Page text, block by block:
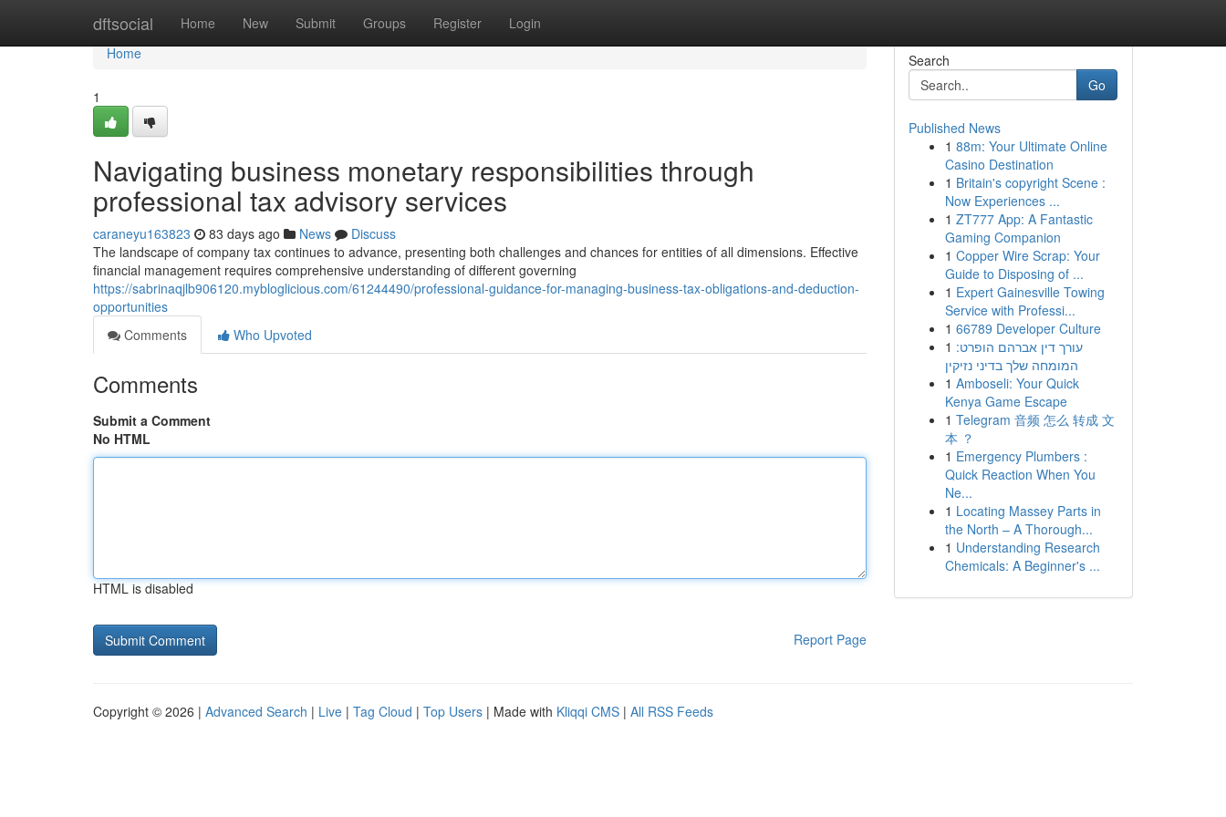
dftsocial Home New Submit Groups Register Login
Home
Home
1
Navigating business monetary responsibilities through
professional tax advisory services
caraneyu163823 83 days ago News
Discuss
The landscape of company tax continues to advance, presenting both challenges and chances for entities of all dimensions. Effective
financial management requires comprehensive understanding of different governing
https://sabrinaqjlb906120.mybloglicious.com/61244490/professional-guidance-for-managing-business-tax-obligations-and-deduction-
opportunities
Comments
Who Upvoted
Comments
Submit a Comment
No HTML
HTML is disabled
Report Page
Search
Go
Published News
1 88m: Your Ultimate Online
Casino Destination
1 Britain's copyright Scene :
Now Experiences ...
1 ZT777 App: A Fantastic
Gaming Companion
1 Copper Wire Scrap: Your
Guide to Disposing of ...
1 Expert Gainesville Towing
Service with Professi...
1 66789 Developer Culture
1 עורך דין אברהם הופרט:
המומחה שלך בדיני נזיקין
1 Amboseli: Your Quick
Kenya Game Escape
1 Telegram 音频 怎么 转成 文
本 ？
1 Emergency Plumbers :
Quick Reaction When You
Ne...
1 Locating Massey Parts in
the North – A Thorough...
1 Understanding Research
Chemicals: A Beginner's ...
Copyright © 2026 | Advanced Search | Live | Tag Cloud | Top Users | Made with Kliqqi CMS | All RSS Feeds